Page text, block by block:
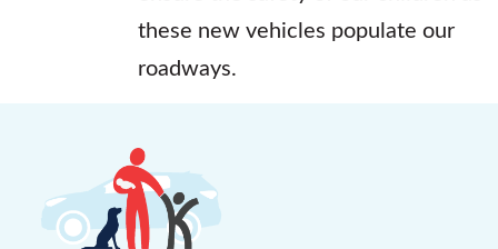
these new vehicles populate our
roadways.